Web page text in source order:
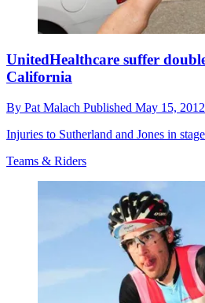
UnitedHealthcare suffer
California
By Pat Malach Published May 15, 2012
Injuries to Sutherland and Jones in
Teams & Riders